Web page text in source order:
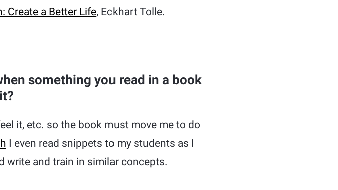
Create a Better Life, Eckhart Tolle.
something you read in a book
it, etc. so the book must move me to do
I even read snippets to my students as I
write and train in similar concepts.